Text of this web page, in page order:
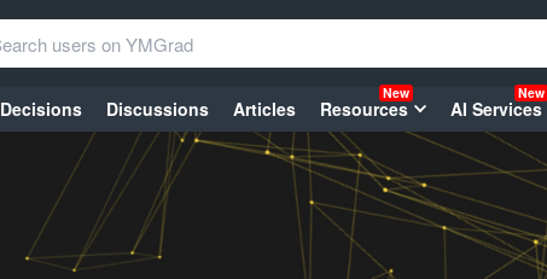
Decisions Discussions Articles Resources
New
AI Services
New